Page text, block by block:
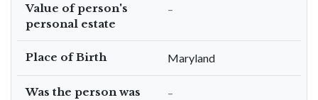
Value of person's
personal estate
–
Place of Birth Maryland
Was the person was
–